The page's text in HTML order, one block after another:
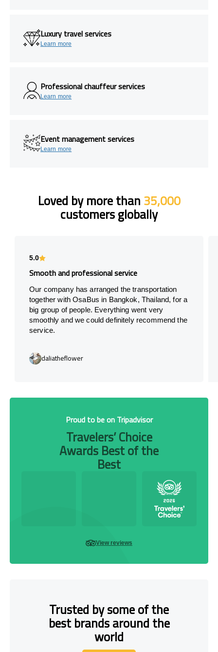
Luxury travel services
Learn more
Professional chauffeur services
Learn more
Event management services
Learn more
Loved by more than35,000
customers globally
5.0
Smooth and professional service
Our company has arranged the transportation
together with OsaBus in Bangkok, Thailand, for a
big group of people. Everything went very
smoothly and we could definitely recommend the
service.
daliatheflower
Proud to be on Tripadvisor
Travelers’ Choice
Awards Best of the
Best
View reviews
Trusted by some of the
best brands around the
world